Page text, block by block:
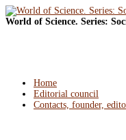
World of Science. Series:
Home
Editorial council
Contacts, founder,